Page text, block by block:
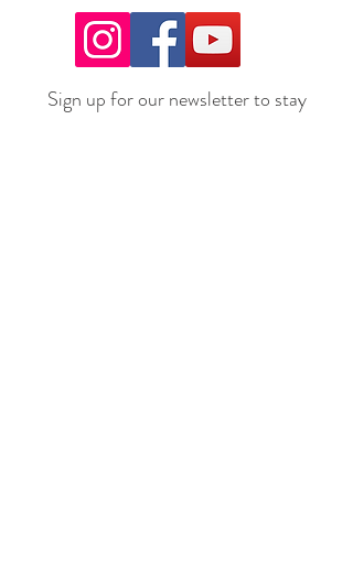
Sign up for our newsletter to stay